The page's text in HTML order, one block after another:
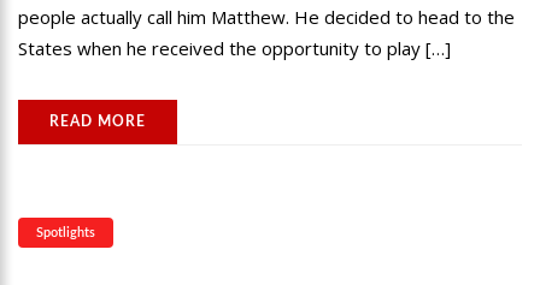
people actually call him Matthew. He decided to head to the
States when he received the opportunity to play […]
READ MORE
Spotlights